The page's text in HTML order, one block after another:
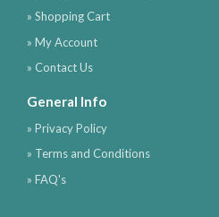
» Shopping Cart
» My Account
» Contact Us
General Info
» Privacy Policy
» Terms and Conditions
» FAQ's